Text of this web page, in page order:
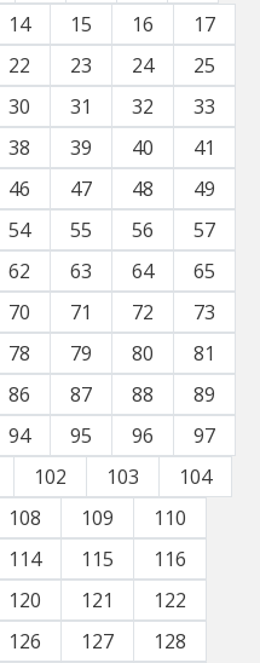
14 15 16
17
22 23 24
25
30 31 32
33
38 39 40
41
46 47 48
49
54 55 56
57
62 63 64
65
70 71 72
73
78 79 80
81
86 87 88
89
94 95 96
97
102 103
104
108 109
110
114 115
116
120 121
122
126 127
128